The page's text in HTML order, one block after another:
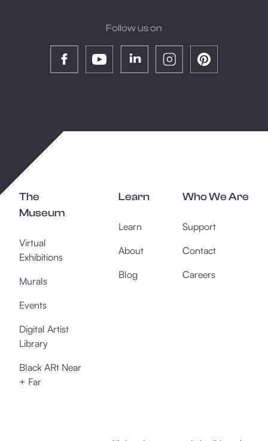
Follow us on
The
Museum
Virtual
Exhibitions
Murals
Events
Digital Artist
Library
Black ARt Near
+ Far
Learn
Learn
About
Blog
Who We Are
Support
Contact
Careers